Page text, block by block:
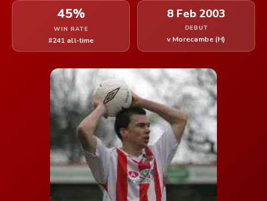
45%
WIN RATE
#241 all-time
8 Feb 2003
DEBUT
v Morecambe (H)